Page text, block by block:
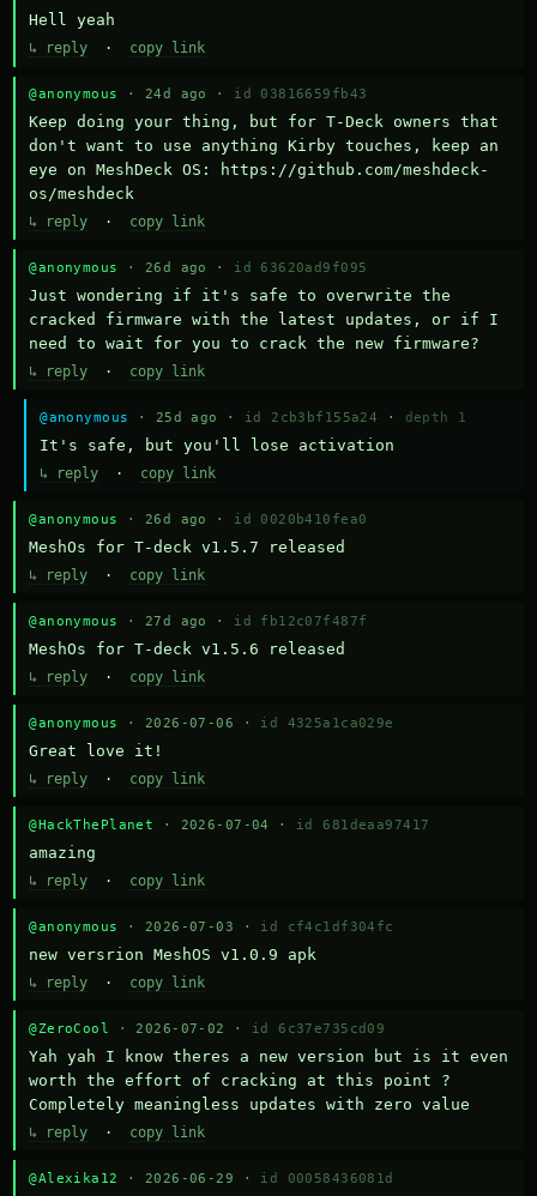
Hell yeah
↳ reply · copy link
@anonymous · 24d ago · id 03816659fb43
Keep doing your thing, but for T-Deck owners that
don't want to use anything Kirby touches, keep an
eye on MeshDeck OS: https://github.com/meshdeck-
os/meshdeck
↳ reply · copy link
@anonymous · 26d ago · id 63620ad9f095
Just wondering if it's safe to overwrite the
cracked firmware with the latest updates, or if I
need to wait for you to crack the new firmware?
↳ reply · copy link
@anonymous · 25d ago · id 2cb3bf155a24 · depth 1
It's safe, but you'll lose activation
↳ reply · copy link
@anonymous · 26d ago · id 0020b410fea0
MeshOs for T-deck v1.5.7 released
↳ reply · copy link
@anonymous · 27d ago · id fb12c07f487f
MeshOs for T-deck v1.5.6 released
↳ reply · copy link
@anonymous · 2026-07-06 · id 4325a1ca029e
Great love it!
↳ reply · copy link
@HackThePlanet · 2026-07-04 · id 681deaa97417
amazing
↳ reply · copy link
@anonymous · 2026-07-03 · id cf4c1df304fc
new versrion MeshOS v1.0.9 apk
↳ reply · copy link
@ZeroCool · 2026-07-02 · id 6c37e735cd09
Yah yah I know theres a new version but is it even
worth the effort of cracking at this point ?
Completely meaningless updates with zero value
↳ reply · copy link
@Alexika12 · 2026-06-29 · id 00058436081d